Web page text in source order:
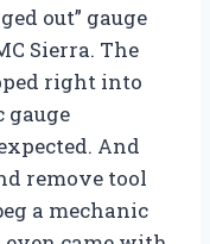
out” gauge
Sierra. The
right into
gauge
And
remove tool
a mechanic